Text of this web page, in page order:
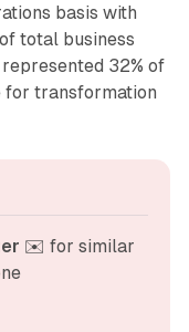
basis with
total business
32% of
for transformation
✉️ for similar